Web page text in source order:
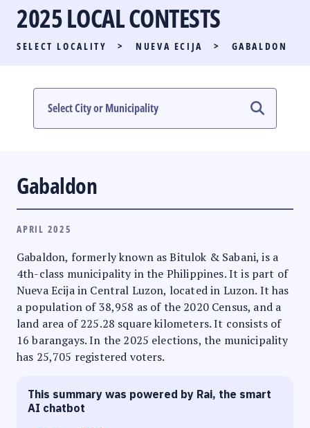
PARTY LIST RACE
LOCAL RACES
MULTIMEDIA
2025 LOCAL CONTESTS
SELECT LOCALITY > NUEVA ECIJA > GABALDON
Gabaldon
APRIL 2025
Gabaldon, formerly known as Bitulok & Sabani, is a
4th-class municipality in the Philippines. It is part of
Nueva Ecija in Central Luzon, located in Luzon. It has
a population of 38,958 as of the 2020 Census, and a
land area of 225.28 square kilometers. It consists of
16 barangays. In the 2025 elections, the municipality
has 25,705 registered voters.
This summary was powered by Rai, the smart
AI chatbot